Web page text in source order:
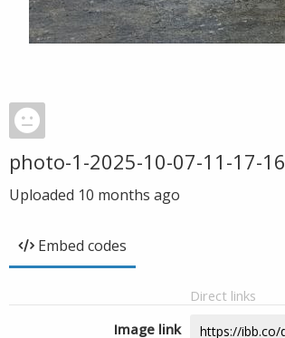
photo-1-2025-10-07-11-17-16
Uploaded 10 months ago
Embed codes
Direct links
Image link